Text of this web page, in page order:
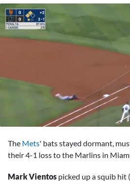
seconds
The Mets' bats stayed dormant,
their 4-1 loss to the Marlins in
Mark Vientos picked up a squib hit